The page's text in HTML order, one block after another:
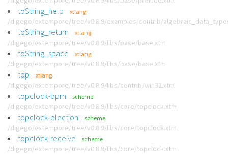
toString_help xtlang
/digego/extempore/tree/v0.8.9/examples/contrib/
toString_return xtlang
/digego/extempore/tree/v0.8.9/libs/base/base.xtm
toString_space xtlang
/digego/extempore/tree/v0.8.9/libs/base/base.xtm
top xtlang
/digego/extempore/tree/v0.8.9/libs/contrib/win32.xtm
topclock-bpm scheme
/digego/extempore/tree/v0.8.9/libs/core/topclock.xtm
topclock-election scheme
/digego/extempore/tree/v0.8.9/libs/core/topclock.xtm
topclock-receive scheme
/digego/extempore/tree/v0.8.9/libs/core/topclock.xtm